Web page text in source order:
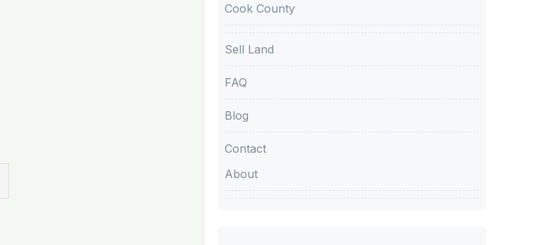
Cook County
Sell Land
FAQ
Blog
Contact
About